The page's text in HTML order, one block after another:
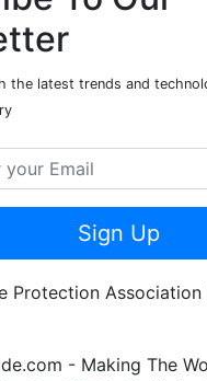
the latest trends and
Sign Up
- Making The